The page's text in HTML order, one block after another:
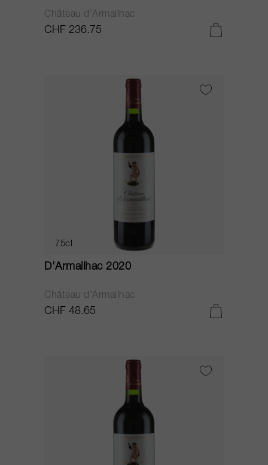
Château d’Armailhac
CHF 236.75
75cl
D'Armailhac 2020
Château d’Armailhac
CHF 48.65